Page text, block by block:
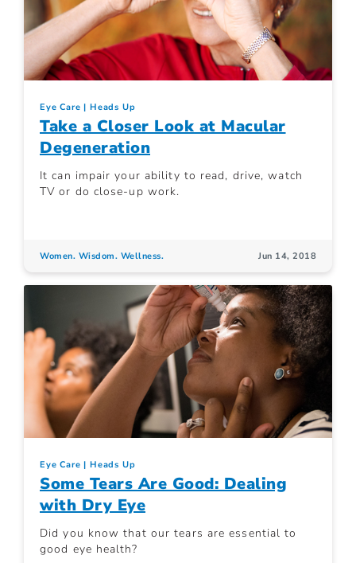
Eye Care Heads Up
Take a Closer Look at Macular
Degeneration
It can impair your ability to read, drive, watch
TV or do close-up work.
Women. Wisdom. Wellness. Jun 14, 2018
Eye Care Heads Up
Some Tears Are Good: Dealing
with Dry Eye
Did you know that our tears are essential to
good eye health?